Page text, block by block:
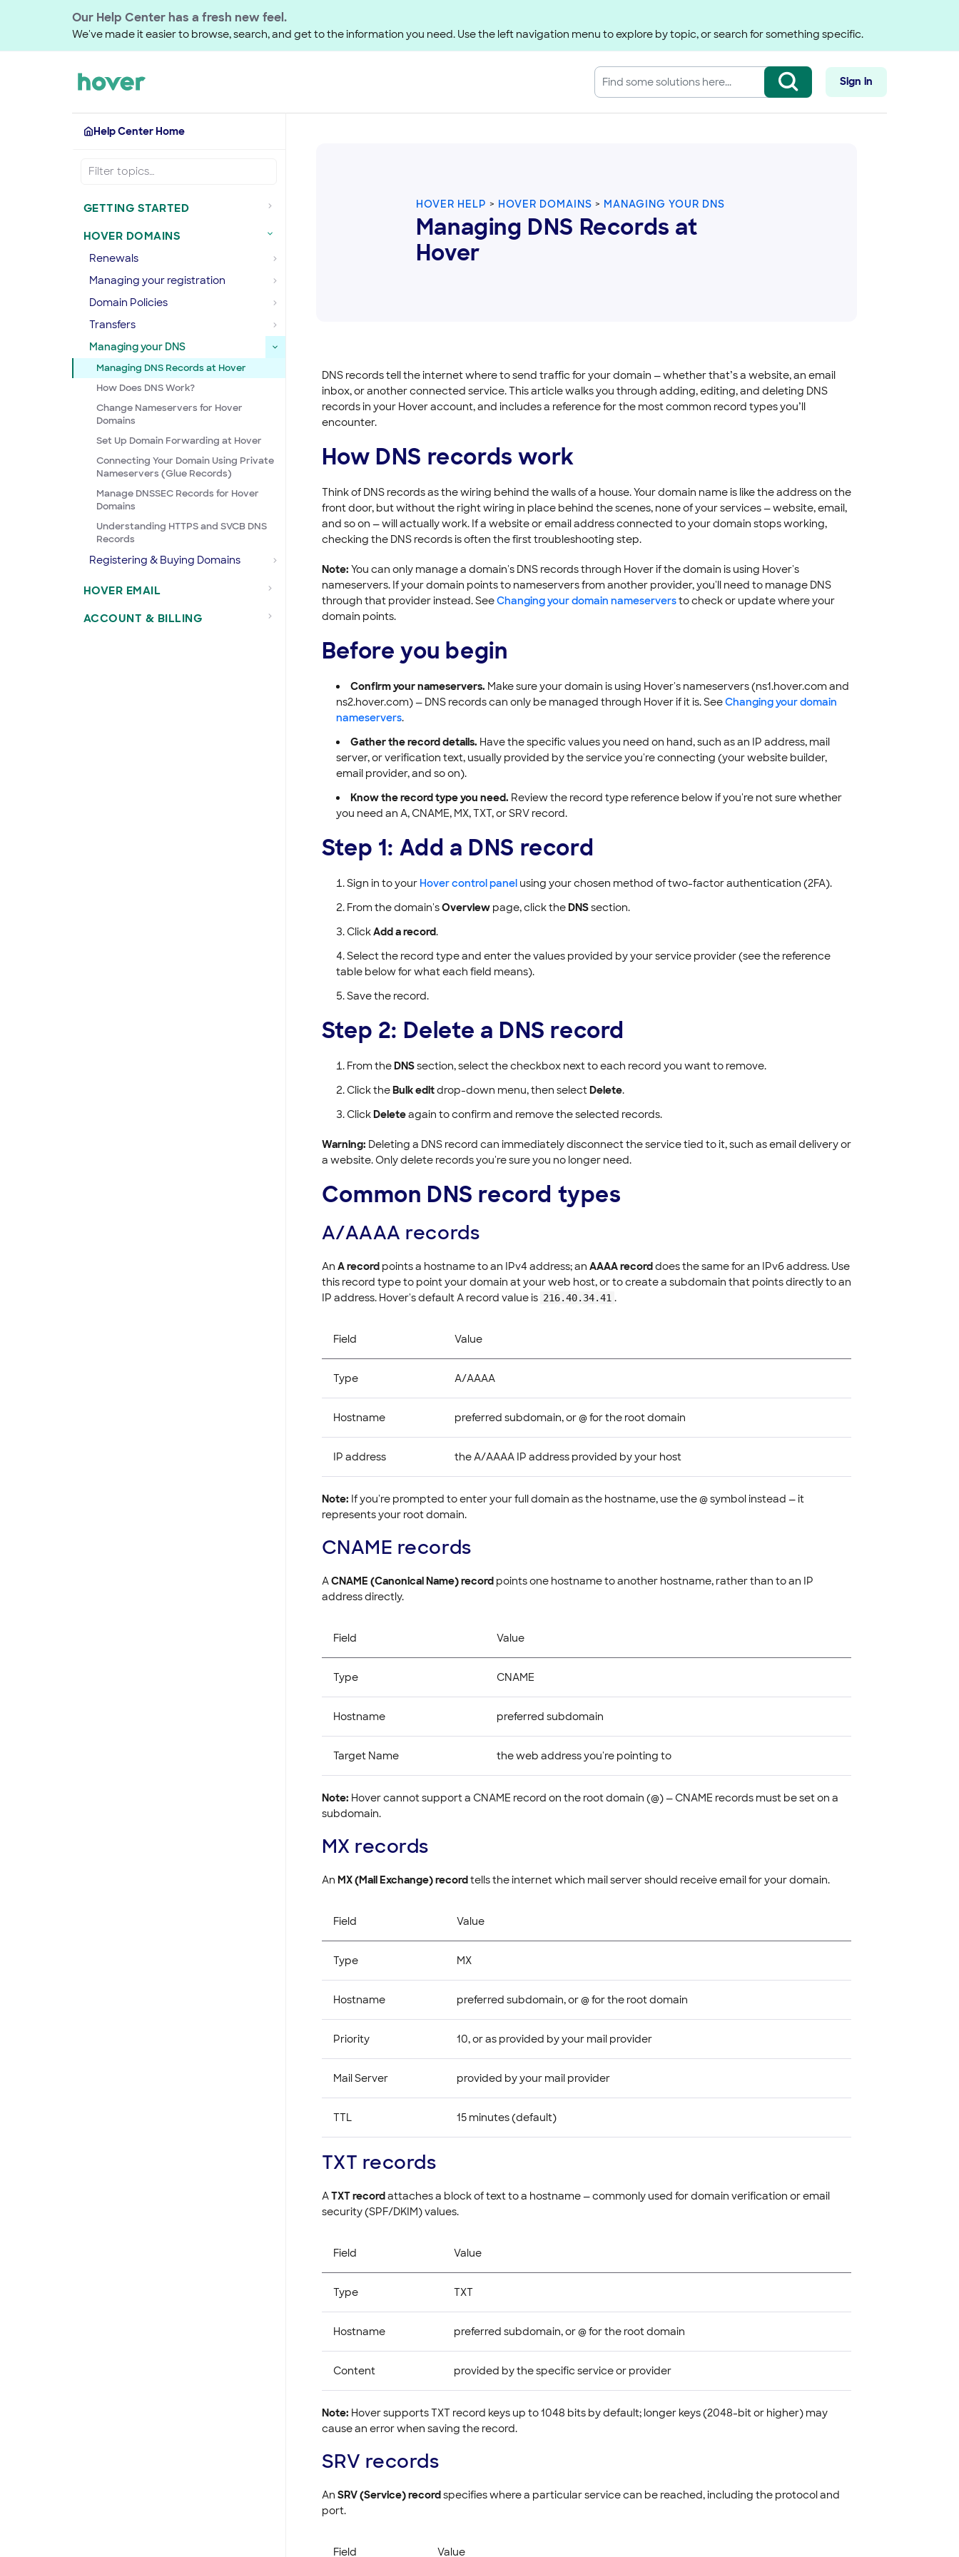
Our Help Center has a fresh new feel.
We've made it easier to browse, search, and get to the information you need. Use the left navigation menu to explore by topic, or search for something specific.
Sign in
Help Center Home
GETTING STARTED
HOVER DOMAINS
Renewals
Managing your registration
Domain Policies
Transfers
Managing your DNS
Managing DNS Records at Hover
How Does DNS Work?
Change Nameservers for Hover
Domains
Set Up Domain Forwarding at Hover
Connecting Your Domain Using Private
Nameservers (Glue Records)
Manage DNSSEC Records for Hover
Domains
Understanding HTTPS and SVCB DNS
Records
Registering & Buying Domains
HOVER EMAIL
ACCOUNT & BILLING
HOVER HELP HOVER DOMAINS MANAGING YOUR DNS
Managing DNS Records at
Hover
DNS records tell the internet where to send traffic for your domain — whether that’s a website, an email
inbox, or another connected service. This article walks you through adding, editing, and deleting DNS
records in your Hover account, and includes a reference for the most common record types you’ll
encounter.
How DNS records work
Think of DNS records as the wiring behind the walls of a house. Your domain name is like the address on the
front door, but without the right wiring in place behind the scenes, none of your services — website, email,
and so on — will actually work. If a website or email address connected to your domain stops working,
checking the DNS records is often the first troubleshooting step.
Note: You can only manage a domain's DNS records through Hover if the domain is using Hover's
nameservers. If your domain points to nameservers from another provider, you'll need to manage DNS
through that provider instead. SeeChanging your domain nameserversto check or update where your
domain points.
Before you begin
Confirm your nameservers. Make sure your domain is using Hover's nameservers (ns1.hover.com and
ns2.hover.com) — DNS records can only be managed through Hover if it is. SeeChanging your domain
nameservers.
Gather the record details. Have the specific values you need on hand, such as an IP address, mail
server, or verification text, usually provided by the service you're connecting (your website builder,
email provider, and so on).
Know the record type you need. Review the record type reference below if you're not sure whether
you need an A, CNAME, MX, TXT, or SRV record.
Step 1: Add a DNS record
Sign in to your Hover control panelusing your chosen method of two-factor authentication (2FA).
From the domain'sOverviewpage, click theDNSsection.
ClickAdd a record.
Select the record type and enter the values provided by your service provider (see the reference
table below for what each field means).
Save the record.
Step 2: Delete a DNS record
From theDNSsection, select the checkbox next to each record you want to remove.
Click theBulk editdrop-down menu, then selectDelete.
ClickDeleteagain to confirm and remove the selected records.
Warning: Deleting a DNS record can immediately disconnect the service tied to it, such as email delivery or
a website. Only delete records you're sure you no longer need.
Common DNS record types
A/AAAA records
An A recordpoints a hostname to an IPv4 address; an AAAA recorddoes the same for an IPv6 address. Use
this record type to point your domain at your web host, or to create a subdomain that points directly to an
IP address. Hover's default A record value is 216.40.34.41 .
Field Value
Type A/AAAA
Hostname preferred subdomain, or @ for the root domain
IP address the A/AAAA IP address provided by your host
Note: If you're prompted to enter your full domain as the hostname, use the @ symbol instead — it
represents your root domain.
CNAME records
ACNAME (Canonical Name) recordpoints one hostname to another hostname, rather than to an IP
address directly.
Field Value
Type CNAME
Hostname preferred subdomain
Target Name the web address you're pointing to
Note: Hover cannot support a CNAME record on the root domain (@) — CNAME records must be set on a
subdomain.
MX records
An MX (Mail Exchange) recordtells the internet which mail server should receive email for your domain.
Field Value
Type MX
Hostname preferred subdomain, or @ for the root domain
Priority 10, or as provided by your mail provider
Mail Server provided by your mail provider
TTL 15 minutes (default)
TXT records
ATXT recordattaches a block of text to a hostname — commonly used for domain verification or email
security (SPF/DKIM) values.
Field Value
Type TXT
Hostname preferred subdomain, or @ for the root domain
Content provided by the specific service or provider
Note: Hover supports TXT record keys up to 1048 bits by default; longer keys (2048-bit or higher) may
cause an error when saving the record.
SRV records
An SRV (Service) recordspecifies where a particular service can be reached, including the protocol and
port.
Field Value